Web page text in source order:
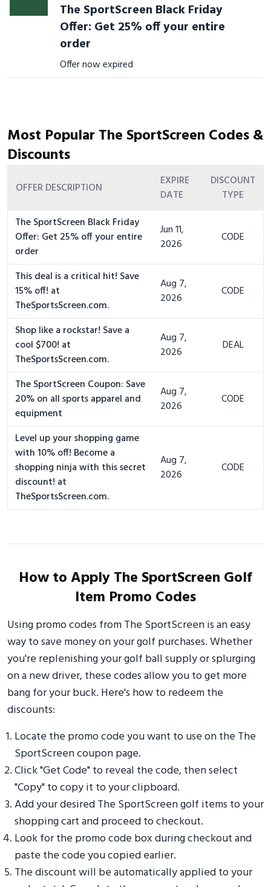
The SportScreen Black Friday
Offer: Get 25% off your entire
order
Offer now expired
Most Popular The SportScreen Codes &
Discounts
OFFER DESCRIPTION
EXPIRE
DATE
DISCOUNT
TYPE
The SportScreen Black Friday
Offer: Get 25% off your entire
order
Jun 11,
2026
CODE
This deal is a critical hit! Save
15% off! at
TheSportsScreen.com.
Aug 7,
2026
CODE
Shop like a rockstar! Save a
cool $700! at
TheSportsScreen.com.
Aug 7,
2026
DEAL
The SportScreen Coupon: Save
20% on all sports apparel and
equipment
Aug 7,
2026
CODE
Level up your shopping game
with 10% off! Become a
shopping ninja with this secret
discount! at
TheSportsScreen.com.
Aug 7,
2026
CODE
How to Apply The SportScreen Golf
Item Promo Codes
Using promo codes from The SportScreen is an easy
way to save money on your golf purchases. Whether
you're replenishing your golf ball supply or splurging
on a new driver, these codes allow you to get more
bang for your buck. Here's how to redeem the
discounts:
Locate the promo code you want to use on the The
SportScreen coupon page.
Click "Get Code" to reveal the code, then select
"Copy" to copy it to your clipboard.
Add your desired The SportScreen golf items to your
shopping cart and proceed to checkout.
Look for the promo code box during checkout and
paste the code you copied earlier.
The discount will be automatically applied to your